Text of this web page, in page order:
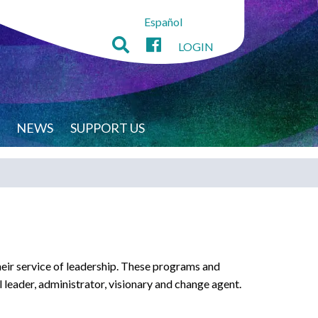
Español
LOGIN
NEWS SUPPORT US
service of leadership. These programs and
administrator, visionary and change agent.